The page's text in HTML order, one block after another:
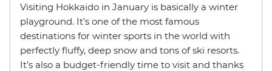
Visiting Hokkaido in January is basically a winter
playground. It’s one of the most famous
destinations for winter sports in the world with
perfectly fluffy, deep snow and tons of ski resorts.
It’s also a budget-friendly time to visit and thanks